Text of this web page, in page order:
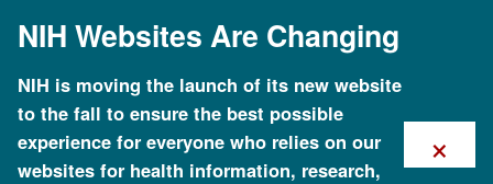
mainNIH Websites Are Changing
NIH is moving the launch of its new website
to the fall to ensure the best possible
experience for everyone who relies on our
websites for health information, research,
×